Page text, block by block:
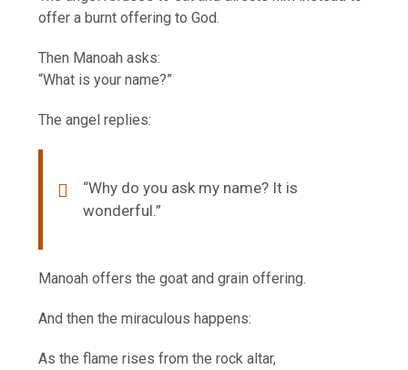
offer a burnt offering to God.
Then Manoah asks:
“What is your name?”
The angel replies:
“Why do you ask my name? It is
wonderful.”
Manoah offers the goat and grain offering.
And then the miraculous happens:
As the flame rises from the rock altar,